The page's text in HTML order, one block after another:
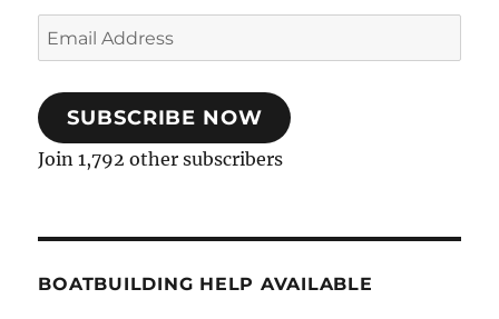
Email
Address
SUBSCRIBE NOW
Join 1,792 other subscribers
BOATBUILDING HELP AVAILABLE